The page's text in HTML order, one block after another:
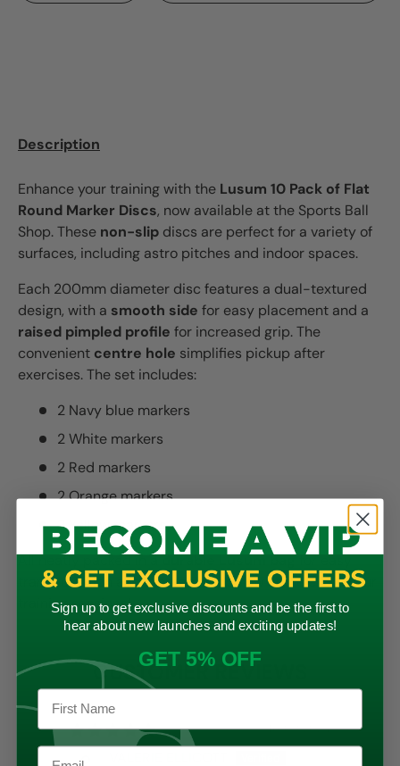
Description
Enhance your training with the Lusum 10 Pack of Flat
Round Marker Discs, now available at the Sports Ball
Shop. These non-slip discs are perfect for a variety of
surfaces, including astro pitches and indoor spaces.
Each 200mm diameter disc features a dual-textured
design, with a smooth side for easy placement and a
raised pimpled profile for increased grip. The
convenient centre hole simplifies pickup after
exercises. The set includes:
2 Navy blue markers
2 White markers
2 Red markers
2 Orange markers
2 Yellow markers
All neatly packed in adurable Lusum bagfor easy
transportation and storage. Shop now and elevate your
training sessions!
CUSTOMER REVIEWS
16/09/2024
Sign up to get exclusive discounts and be the first to
hear about new launches and exciting updates!
GET 5% OFF